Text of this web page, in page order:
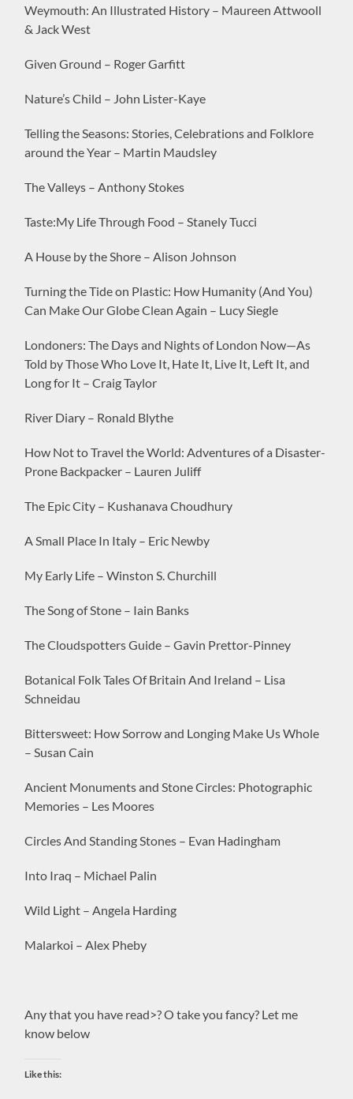
Weymouth: An Illustrated History – Maureen Attwooll
& Jack West
Given Ground – Roger Garfitt
Nature’s Child – John Lister-Kaye
Telling the Seasons: Stories, Celebrations and Folklore
around the Year – Martin Maudsley
The Valleys – Anthony Stokes
Taste:My Life Through Food – Stanely Tucci
A House by the Shore – Alison Johnson
Turning the Tide on Plastic: How Humanity (And You)
Can Make Our Globe Clean Again – Lucy Siegle
Londoners: The Days and Nights of London Now—As
Told by Those Who Love It, Hate It, Live It, Left It, and
Long for It – Craig Taylor
River Diary – Ronald Blythe
How Not to Travel the World: Adventures of a Disaster-
Prone Backpacker – Lauren Juliff
The Epic City – Kushanava Choudhury
A Small Place In Italy – Eric Newby
My Early Life – Winston S. Churchill
The Song of Stone – Iain Banks
The Cloudspotters Guide – Gavin Prettor-Pinney
Botanical Folk Tales Of Britain And Ireland – Lisa
Schneidau
Bittersweet: How Sorrow and Longing Make Us Whole
– Susan Cain
Ancient Monuments and Stone Circles: Photographic
Memories – Les Moores
Circles And Standing Stones – Evan Hadingham
Into Iraq – Michael Palin
Wild Light – Angela Harding
Malarkoi – Alex Pheby
Any that you have read>? O take you fancy? Let me
know below
Like this: